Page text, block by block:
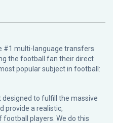
#1 multi-language transfers
the football fan their direct
popular subject in football:
designed to fulfill the massive
provide a realistic,
players. We do this